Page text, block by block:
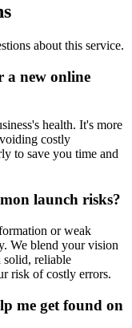
about this service.
a new online
health. It's more
costly
to save you time and
launch risks?
or weak
We blend your vision
solid, reliable
risk of costly errors.
me get found on